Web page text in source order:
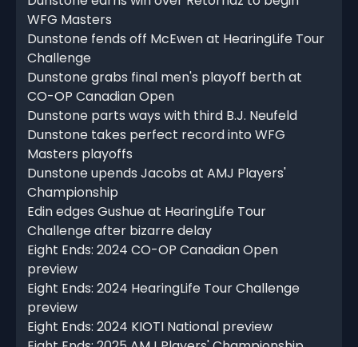
WFG Masters
Dunstone fends off McEwen at HearingLife Tour
Challenge
Dunstone grabs final men's playoff berth at
CO-OP Canadian Open
Dunstone parts ways with third B.J. Neufeld
Dunstone takes perfect record into WFG
Masters playoffs
Dunstone upends Jacobs at AMJ Players'
Championship
Edin edges Gushue at HearingLife Tour
Challenge after bizarre delay
Eight Ends: 2024 CO-OP Canadian Open
preview
Eight Ends: 2024 HearingLife Tour Challenge
preview
Eight Ends: 2024 KIOTI National preview